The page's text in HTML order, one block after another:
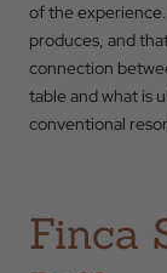
of the
produces, and
connection
table and what is
conventional
Finca